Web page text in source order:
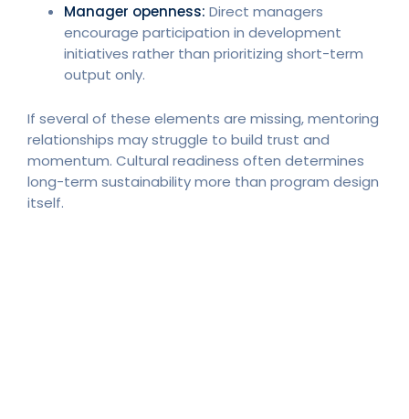
Manager openness: Direct managers
encourage participation in development
initiatives rather than prioritizing short-term
output only.
If several of these elements are missing, mentoring
relationships may struggle to build trust and
momentum. Cultural readiness often determines
long-term sustainability more than program design
itself.